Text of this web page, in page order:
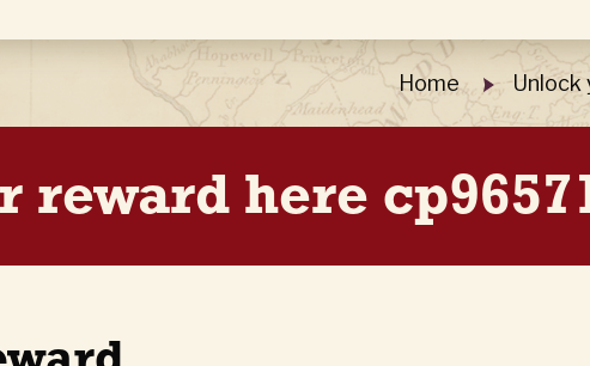
Home Unlock
here